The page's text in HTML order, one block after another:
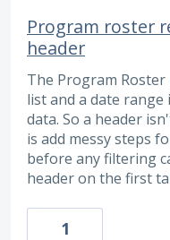
Program roster
header
The Program
list and a date
data. So a header
is add messy steps
before any filtering
header on the first
1